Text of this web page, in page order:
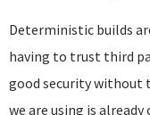
Deterministic builds
having to trust third
good security without
we are using is